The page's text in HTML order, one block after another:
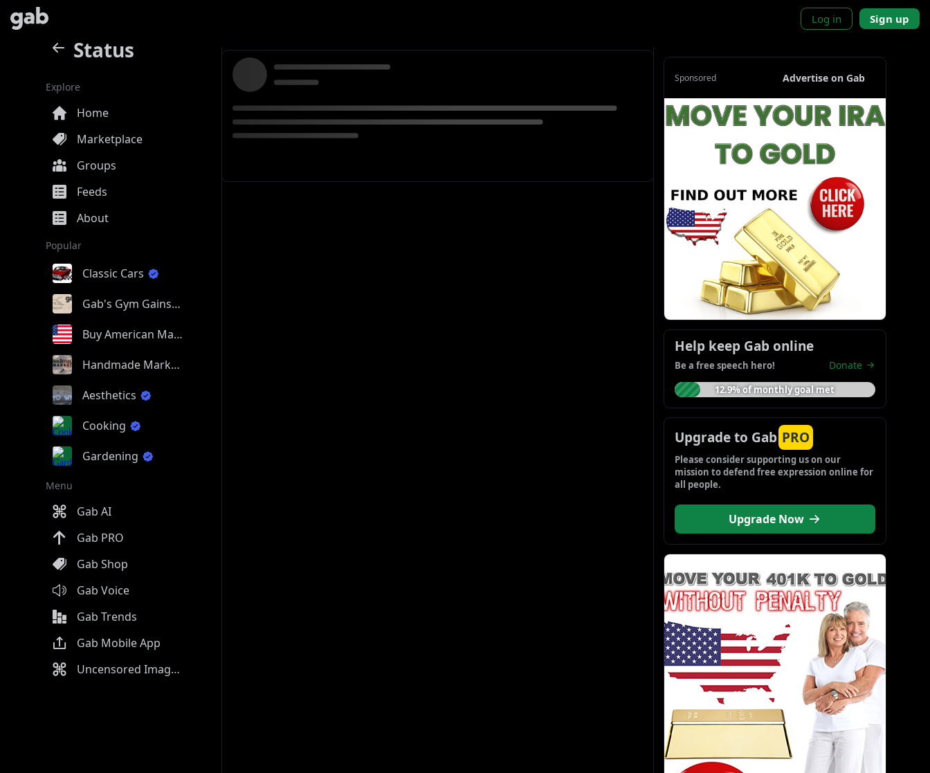
Log in Sign up
Status
Explore
Home
Marketplace
Groups
Feeds
About
Popular
Classic Cars
Gab's Gym Gains
Buy American Made
Handmade Market
Aesthetics
Cooking
Gardening
Menu
Gab AI
Gab PRO
Gab Shop
Gab Voice
Gab Trends
Gab Mobile App
Uncensored Image Generator
Sponsored Advertise on Gab
Help keep Gab online
Be a free speech hero! Donate
12.9% of monthly goal met
Upgrade to Gab PRO
Please consider supporting us on our
mission to defend free expression online for
all people.
Upgrade Now